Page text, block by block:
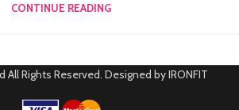
CONTINUE READING
Rights Reserved. Designed by IRONFIT